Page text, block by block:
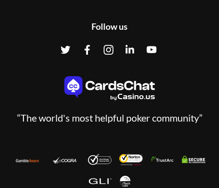
Follow us
“The world's most helpful poker community”